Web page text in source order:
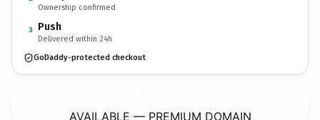
Ownership confirmed
3 Push
Delivered within 24h
GoDaddy-protected checkout
AVAILABLE — PREMIUM DOMAIN